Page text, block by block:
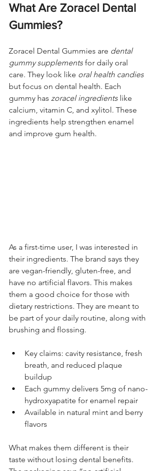
What Are Zoracel Dental
Gummies?
Zoracel Dental Gummies are dental
gummy supplements for daily oral
care. They look like oral health candies
but focus on dental health. Each
gummy has zoracel ingredients like
calcium, vitamin C, and xylitol. These
ingredients help strengthen enamel
and improve gum health.
As a first-time user, I was interested in
their ingredients. The brand says they
are vegan-friendly, gluten-free, and
have no artificial flavors. This makes
them a good choice for those with
dietary restrictions. They are meant to
be part of your daily routine, along with
brushing and flossing.
Key claims: cavity resistance, fresh
breath, and reduced plaque
buildup
Each gummy delivers 5mg of nano-
hydroxyapatite for enamel repair
Available in natural mint and berry
flavors
What makes them different is their
taste without losing dental benefits.